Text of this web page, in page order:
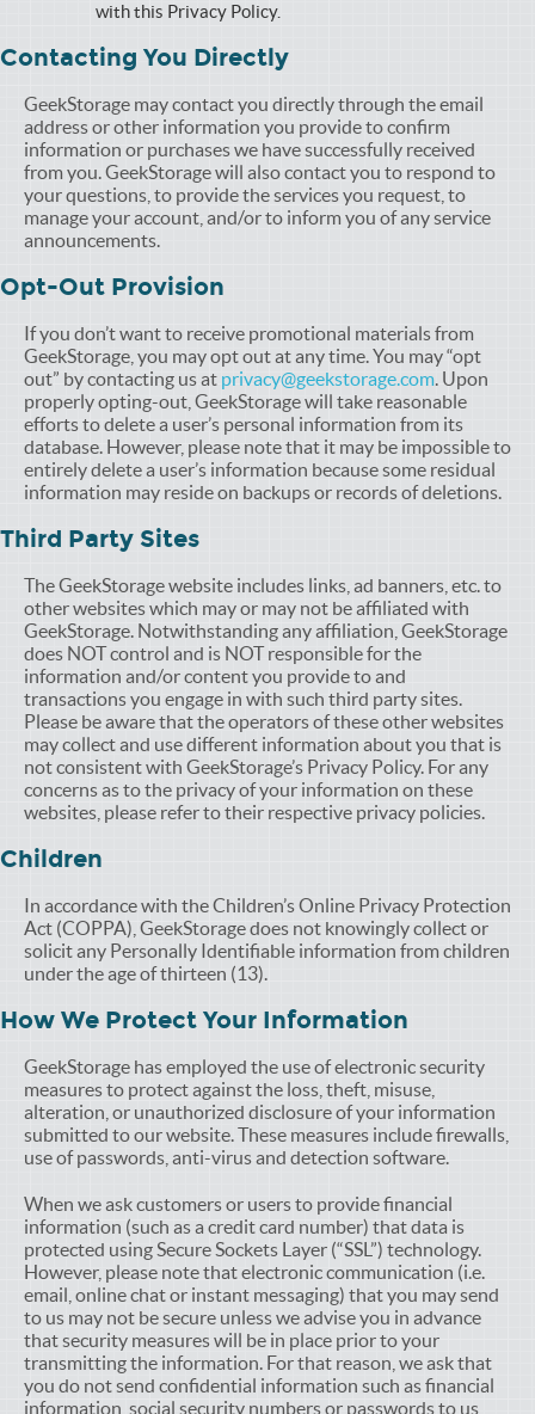
with this Privacy Policy.
Contacting You Directly
GeekStorage may contact you directly through the email
address or other information you provide to confirm
information or purchases we have successfully received
from you. GeekStorage will also contact you to respond to
your questions, to provide the services you request, to
manage your account, and/or to inform you of any service
announcements.
Opt-Out Provision
If you don’t want to receive promotional materials from
GeekStorage, you may opt out at any time. You may “opt
out” by contacting us at privacy@geekstorage.com. Upon
properly opting-out, GeekStorage will take reasonable
efforts to delete a user’s personal information from its
database. However, please note that it may be impossible to
entirely delete a user’s information because some residual
information may reside on backups or records of deletions.
Third Party Sites
The GeekStorage website includes links, ad banners, etc. to
other websites which may or may not be affiliated with
GeekStorage. Notwithstanding any affiliation, GeekStorage
does NOT control and is NOT responsible for the
information and/or content you provide to and
transactions you engage in with such third party sites.
Please be aware that the operators of these other websites
may collect and use different information about you that is
not consistent with GeekStorage’s Privacy Policy. For any
concerns as to the privacy of your information on these
websites, please refer to their respective privacy policies.
Children
In accordance with the Children’s Online Privacy Protection
Act (COPPA), GeekStorage does not knowingly collect or
solicit any Personally Identifiable information from children
under the age of thirteen (13).
How We Protect Your Information
GeekStorage has employed the use of electronic security
measures to protect against the loss, theft, misuse,
alteration, or unauthorized disclosure of your information
submitted to our website. These measures include firewalls,
use of passwords, anti-virus and detection software.
When we ask customers or users to provide financial
information (such as a credit card number) that data is
protected using Secure Sockets Layer (“SSL”) technology.
However, please note that electronic communication (i.e.
email, online chat or instant messaging) that you may send
to us may not be secure unless we advise you in advance
that security measures will be in place prior to your
transmitting the information. For that reason, we ask that
you do not send confidential information such as financial
information, social security numbers or passwords to us